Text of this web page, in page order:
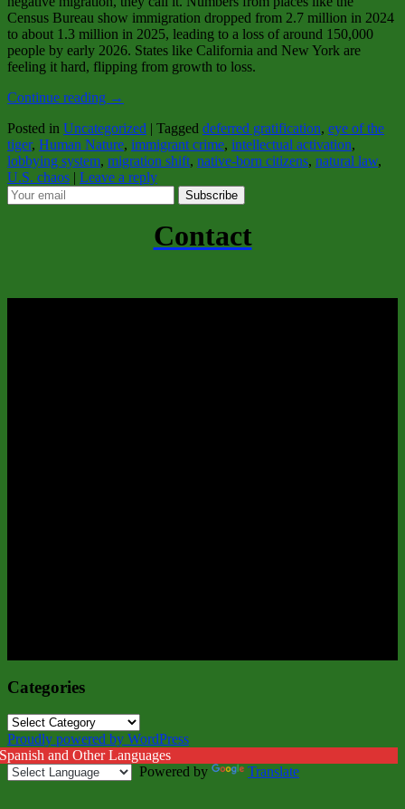
Census Bureau show immigration dropped from 2.7 million in 2024
to about 1.3 million in 2025, leading to a loss of around 150,000
people by early 2026. States like California and New York are
feeling it hard, flipping from growth to loss.
Continue reading →
Posted in Uncategorized | Tagged deferred gratification, eye of the
tiger, Human Nature, immigrant crime, intellectual activation,
lobbying system, migration shift, native-born citizens, natural law,
U.S. chaos | Leave a reply
Subscribe
Contact
Categories
Categories
Proudly powered by WordPress
and Other Languages
Powered by
Translate